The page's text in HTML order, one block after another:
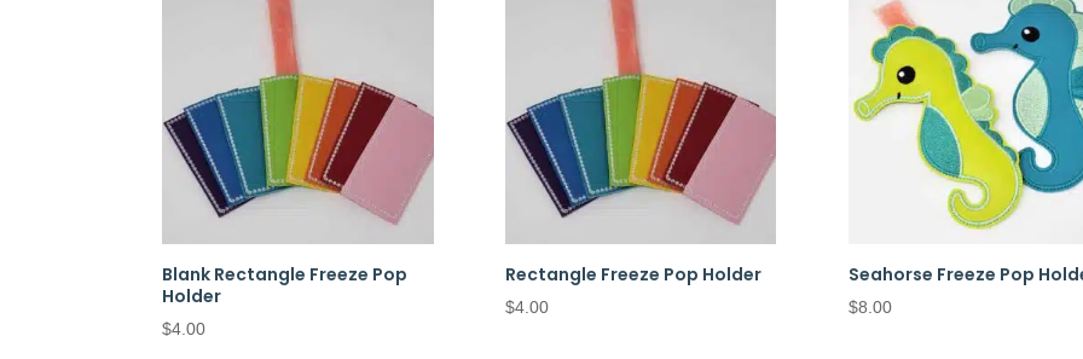
Blank Rectangle Freeze Pop
Holder
$4.00
Rectangle Freeze Pop Holder
$4.00
Seahorse Freeze Pop
$8.00